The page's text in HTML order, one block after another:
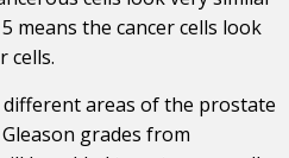
means the cancer cells look
cells.
different areas of the prostate
grades from